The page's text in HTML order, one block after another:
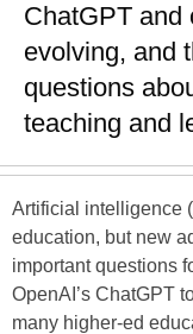
ChatGPT and
evolving, and
questions
teaching and
Artificial intelligence
education, but new
important questions
OpenAI’s ChatGPT
many higher-ed